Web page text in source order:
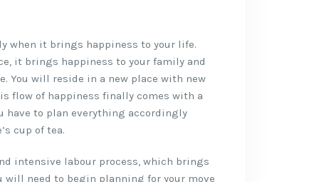
when it brings happiness to your life.
it brings happiness to your family and
You will reside in a new place with new
flow of happiness finally comes with a
have to plan everything accordingly
cup of tea.
intensive labour process, which brings
will need to begin planning for your move